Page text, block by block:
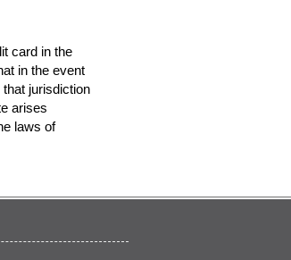
card in the
in the event
jurisdiction
arises
laws of